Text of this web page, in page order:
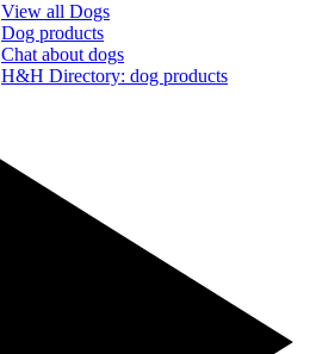
View all Dogs
Dog products
Chat about dogs
H&H Directory: dog products